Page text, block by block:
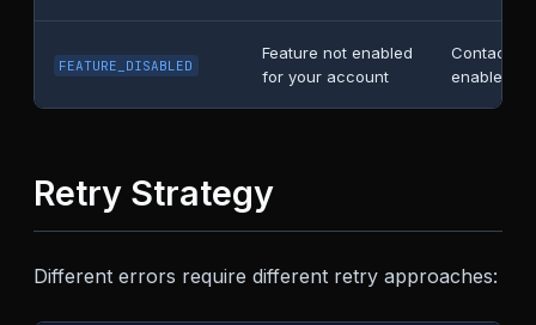
FEATURE_DISABLED
Feature not enabled
for your account
Contact
enable
Retry Strategy
Different errors require different retry approaches: